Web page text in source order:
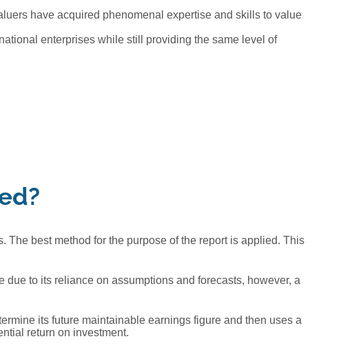
have acquired phenomenal expertise and skills to value
enterprises while still providing the same level of
best method for the purpose of the report is applied. This
to its reliance on assumptions and forecasts, however, a
its future maintainable earnings figure and then uses a
return on investment.